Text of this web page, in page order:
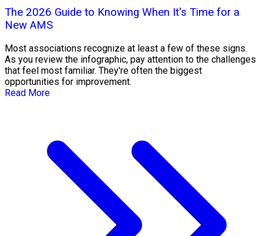
The 2026 Guide to Knowing When It's Time for a
New AMS
Most associations recognize at least a few of these signs.
As you review the infographic, pay attention to the challenges
that feel most familiar. They're often the biggest
opportunities for improvement.
Read More